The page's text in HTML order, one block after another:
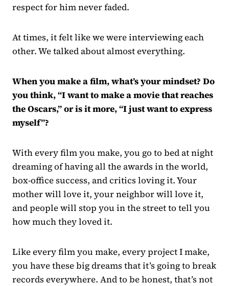
respect for him never faded.
At times, it felt like we were interviewing each
other. We talked about almost everything.
When you make a film, what’s your mindset? Do
you think, “I want to make a movie that reaches
the Oscars,” or is it more, “I just want to express
myself”?
With every film you make, you go to bed at night
dreaming of having all the awards in the world,
box-office success, and critics loving it. Your
mother will love it, your neighbor will love it,
and people will stop you in the street to tell you
how much they loved it.
Like every film you make, every project I make,
you have these big dreams that it’s going to break
records everywhere. And to be honest, that’s not